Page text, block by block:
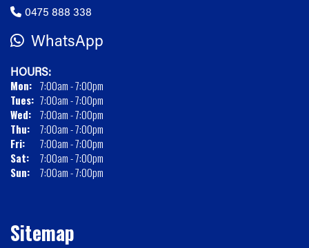
0475 888 338
WhatsApp
HOURS:
Mon: 7:00am - 7:00pm
Tues: 7:00am - 7:00pm
Wed: 7:00am - 7:00pm
Thu:
7:00am - 7:00pm
Fri:
7:00am - 7:00pm
Sat:
7:00am - 7:00pm
Sun:
7:00am - 7:00pm
Sitemap